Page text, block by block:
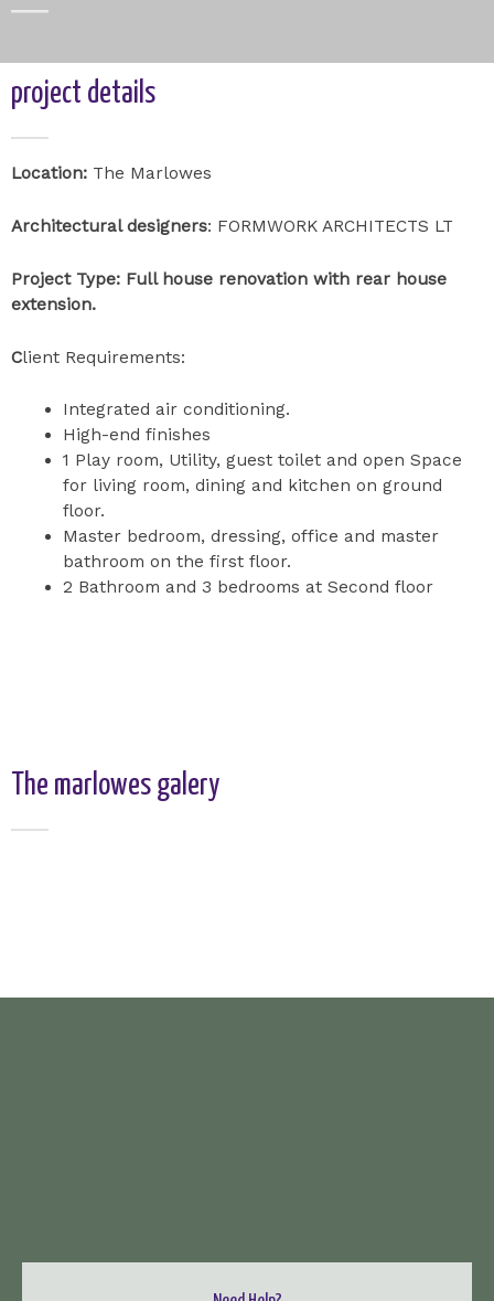
project details
Location: The Marlowes
Architectural designers: FORMWORK ARCHITECTS LT
Project Type: Full house renovation with rear house
extension.
Client Requirements:
Integrated air conditioning.
High-end finishes
1 Play room, Utility, guest toilet and open Space
for living room, dining and kitchen on ground
floor.
Master bedroom, dressing, office and master
bathroom on the first floor.
2 Bathroom and 3 bedrooms at Second floor
The marlowes galery